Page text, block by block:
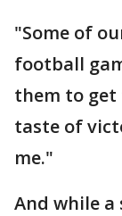
"Some of
football
them to get
taste of
me."
And while